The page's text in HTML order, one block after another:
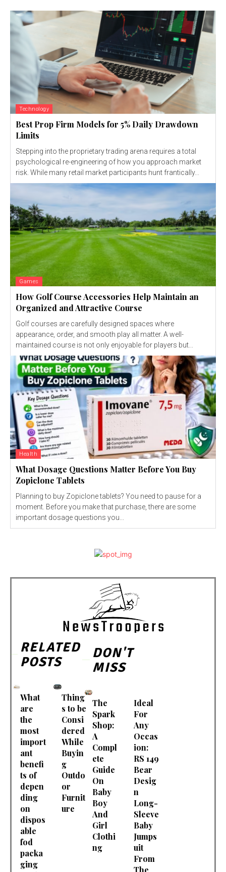
Technology
Best Prop Firm Models for 5% Daily Drawdown
Limits
Stepping into the proprietary trading arena requires a total
psychological re-engineering of how you approach market
risk. While many retail market participants hunt frantically...
Games
How Golf Course Accessories Help Maintain an
Organized and Attractive Course
Golf courses are carefully designed spaces where
appearance, order, and smooth play all matter. A well-
maintained course is not only enjoyable for players but...
Health
What Dosage Questions Matter Before You Buy
Zopiclone Tablets
Planning to buy Zopiclone tablets? You need to pause for a
moment. Before you make that purchase, there are some
important dosage questions you...
RELATED
POSTS
What
are
the
most
import
ant
benefi
ts of
depen
ding
on
dispos
able
fod
packa
ging
Thing
s to be
Consi
dered
While
Buyin
g
Outdo
or
Furnit
ure
DON'T
MISS
The
Spark
Shop:
A
Compl
ete
Guide
On
Baby
Boy
And
Girl
Clothi
ng
Ideal
For
Any
Occas
ion:
RS 149
Bear
Desig
n
Long-
Sleeve
Baby
Jumps
uit
From
The